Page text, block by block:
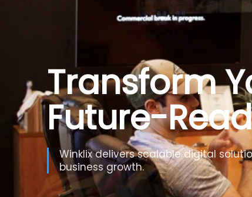
Build
Artificial
Use Generative AI, automation and
decisions.